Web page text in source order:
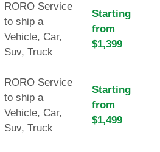
RORO Service
to ship a
Vehicle, Car,
Suv, Truck
Starting
from
$1,399
RORO Service
to ship a
Vehicle, Car,
Suv, Truck
Starting
from
$1,499